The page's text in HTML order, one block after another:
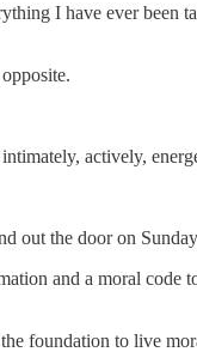
I have ever been
actively,
out the door on
and a moral
foundation to live